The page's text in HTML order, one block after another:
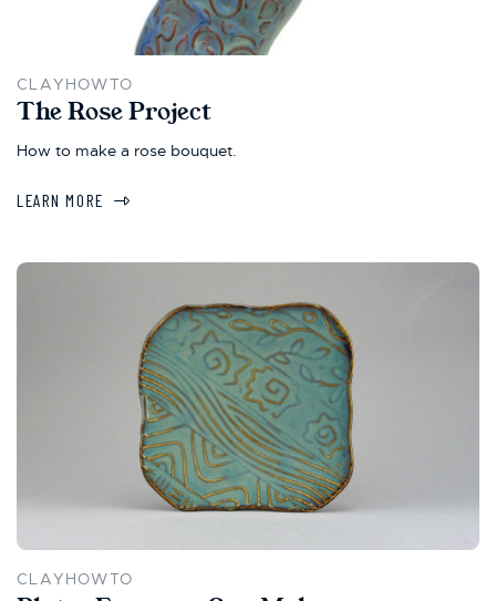
CLAYHOWTO
The Rose Project
How to make a rose bouquet.
LEARN MORE
CLAYHOWTO